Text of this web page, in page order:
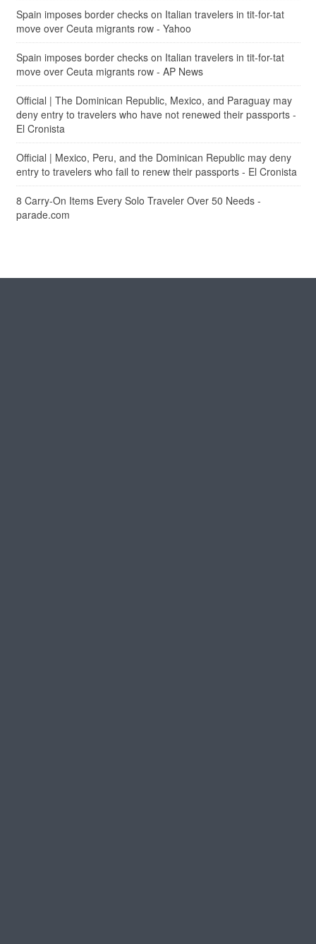
Spain imposes border checks on Italian travelers in tit-for-tat
move over Ceuta migrants row - Yahoo
Spain imposes border checks on Italian travelers in tit-for-tat
move over Ceuta migrants row - AP News
Official | The Dominican Republic, Mexico, and Paraguay may
deny entry to travelers who have not renewed their passports -
El Cronista
Official | Mexico, Peru, and the Dominican Republic may deny
entry to travelers who fail to renew their passports - El Cronista
8 Carry-On Items Every Solo Traveler Over 50 Needs -
parade.com